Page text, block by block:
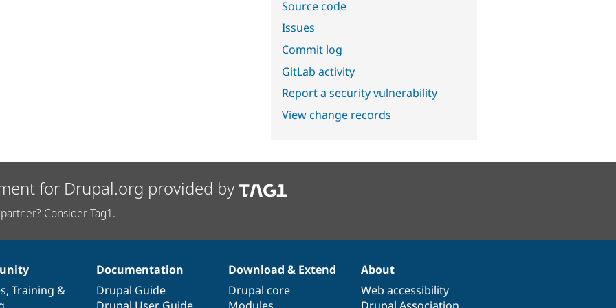
Source code
Issues
Commit log
GitLab activity
Report a security vulnerability
View change records
for Drupal.org provided by
Consider Tag1.
, Training &
Documentation
Drupal Guide
Download & Extend
Drupal core
About
Web accessibility